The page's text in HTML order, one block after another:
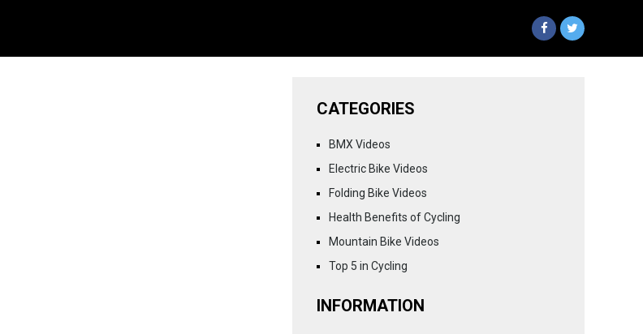
CATEGORIES
BMX Videos
Electric Bike Videos
Folding Bike Videos
Health Benefits of Cycling
Mountain Bike Videos
Top 5 in Cycling
INFORMATION